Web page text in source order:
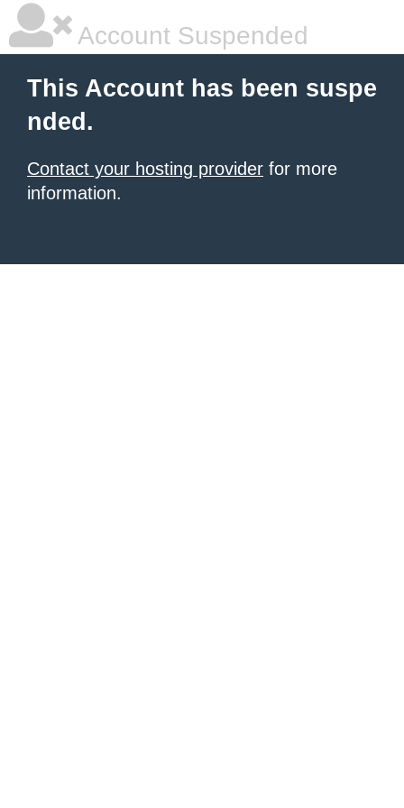
Account Suspended
This Account has been suspe
nded.
Contact your hosting provider for more
information.